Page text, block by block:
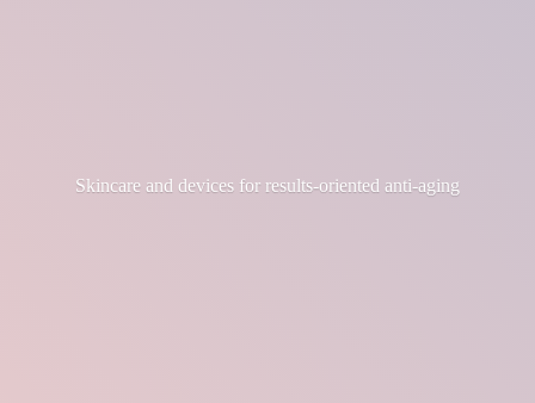
Skincare and devices for results-oriented anti-aging